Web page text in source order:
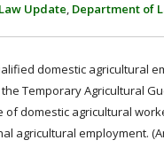
Update, Department of
domestic agricultural
Temporary Agricultural
of domestic agricultural
agricultural employment.